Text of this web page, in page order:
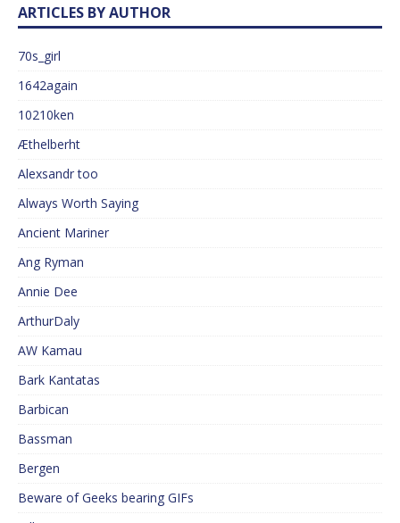
ARTICLES BY AUTHOR
70s_girl
1642again
10210ken
Æthelberht
Alexsandr too
Always Worth Saying
Ancient Mariner
Ang Ryman
Annie Dee
ArthurDaly
AW Kamau
Bark Kantatas
Barbican
Bassman
Bergen
Beware of Geeks bearing GIFs